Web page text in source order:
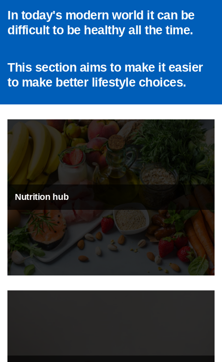
In today's modern world it can be
difficult to be healthy all the time.
This section aims to make it easier
to make better lifestyle choices.
Nutrition hub